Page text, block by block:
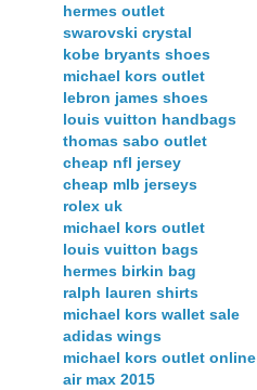
hermes outlet
swarovski crystal
kobe bryants shoes
michael kors outlet
lebron james shoes
louis vuitton handbags
thomas sabo outlet
cheap nfl jersey
cheap mlb jerseys
rolex uk
michael kors outlet
louis vuitton bags
hermes birkin bag
ralph lauren shirts
michael kors wallet sale
adidas wings
michael kors outlet online
air max 2015